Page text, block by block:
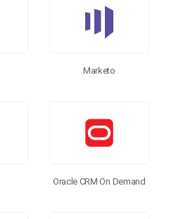
Marketo
Oracle CRM On Demand